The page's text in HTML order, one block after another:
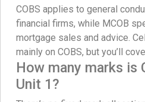
COBS applies to general
financial firms, while MCOB
mortgage sales and advice.
mainly on COBS, but you’ll
How many marks is
Unit 1?